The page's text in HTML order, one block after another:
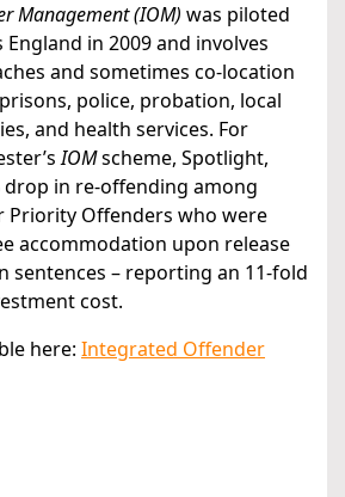
Management (IOM) was piloted
England in 2009 and involves
and sometimes co-location
police, probation, local
and health services. For
IOMscheme, Spotlight,
drop in re-offending among
Priority Offenders who were
accommodation upon release
sentences – reporting an 11-fold
cost.
here: Integrated Offender